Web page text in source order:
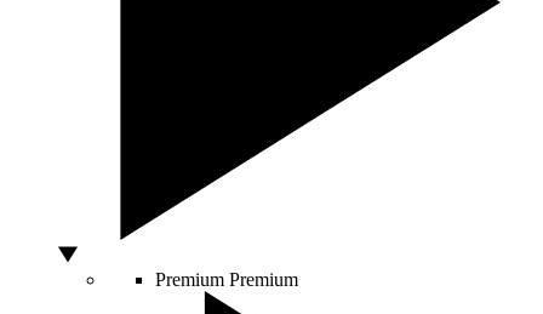
Premium Premium